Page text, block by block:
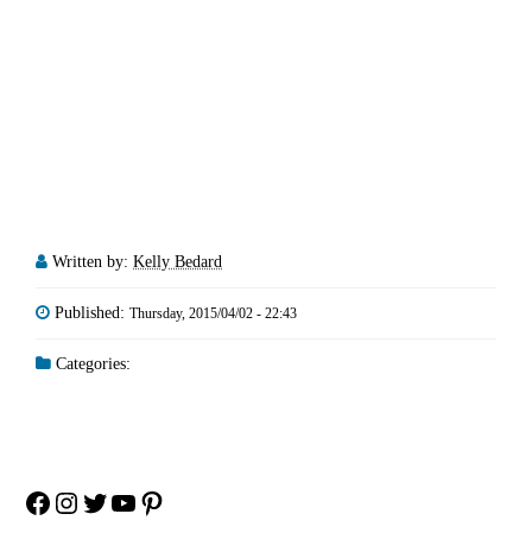
Written by: Kelly Bedard
Published: Thursday, 2015/04/02 - 22:43
Categories:
Facebook
Instagram
Twitter
YouTube
Pinterest